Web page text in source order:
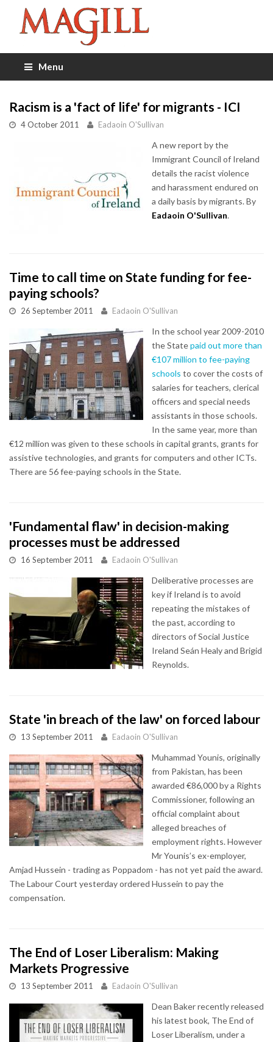
Menu
Racism is a 'fact of life' for migrants - ICI
4 October 2011 Eadaoin O'Sullivan
A new report by the
Immigrant Council of Ireland
details the racist violence
and harassment endured on
a daily basis by migrants. By
Eadaoin O'Sullivan.
Time to call time on State funding for fee-
paying schools?
26 September 2011 Eadaoin O'Sullivan
In the school year 2009-2010
the Statepaid out more than
€107 million to fee-paying
schools to cover the costs of
salaries for teachers, clerical
officers and special needs
assistants in those schools.
In the same year, more than
€12 million was given to these schools in capital grants, grants for
assistive technologies, and grants for computers and other ICTs.
There are 56 fee-paying schools in the State.
'Fundamental flaw' in decision-making
processes must be addressed
16 September 2011 Eadaoin O'Sullivan
Deliberative processes are
key if Ireland is to avoid
repeating the mistakes of
the past, according to
directors of Social Justice
Ireland Seán Healy and Brigid
Reynolds.
State 'in breach of the law' on forced labour
13 September 2011 Eadaoin O'Sullivan
Muhammad Younis, originally
from Pakistan, has been
awarded €86,000 by a Rights
Commissioner, following an
official complaint about
alleged breaches of
employment rights. However
Mr Younis’s ex-employer,
Amjad Hussein - trading as Poppadom - has not yet paid the award.
The Labour Court yesterday ordered Hussein to pay the
compensation.
The End of Loser Liberalism: Making
Markets Progressive
13 September 2011 Eadaoin O'Sullivan
Dean Baker recently released
his latest book, The End of
Loser Liberalism, under a